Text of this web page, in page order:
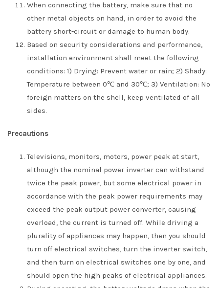
When connecting the battery, make sure that no
other metal objects on hand, in order to avoid the
battery short-circuit or damage to human body.
Based on security considerations and performance,
installation environment shall meet the following
conditions: 1) Drying: Prevent water or rain; 2) Shady:
Temperature between 0℃ and 30℃; 3) Ventilation: No
foreign matters on the shell, keep ventilated of all
sides.
Precautions
Televisions, monitors, motors, power peak at start,
although the nominal power inverter can withstand
twice the peak power, but some electrical power in
accordance with the peak power requirements may
exceed the peak output power converter, causing
overload, the current is turned off. While driving a
plurality of appliances may happen, then you should
turn off electrical switches, turn the inverter switch,
and then turn on electrical switches one by one, and
should open the high peaks of electrical appliances.